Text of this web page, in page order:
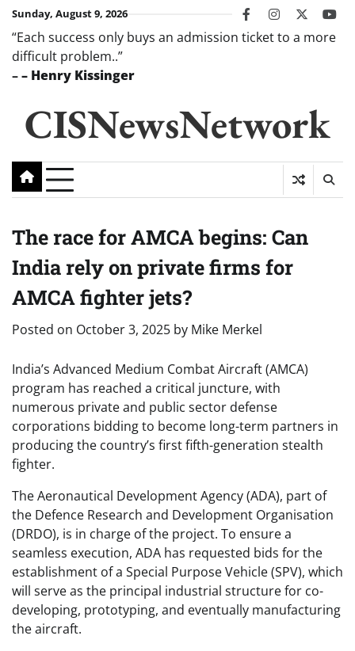
Skip
content
Sunday, August 9, 2026 facebookinstagram
twitter
“Each success only buys an admission ticket to a more
difficult problem..”
–– Henry Kissinger
CISNewsNetwork
The race for AMCA begins: Can
India rely on private firms for
AMCA fighter jets?
Posted on October 3, 2025 by Mike Merkel
India’s Advanced Medium Combat Aircraft (AMCA)
program has reached a critical juncture, with
numerous private and public sector defense
corporations bidding to become long-term partners in
producing the country’s first fifth-generation stealth
fighter.
The Aeronautical Development Agency (ADA), part of
the Defence Research and Development Organisation
(DRDO), is in charge of the project. To ensure a
seamless execution, ADA has requested bids for the
establishment of a Special Purpose Vehicle (SPV), which
will serve as the principal industrial structure for co-
developing, prototyping, and eventually manufacturing
the aircraft.